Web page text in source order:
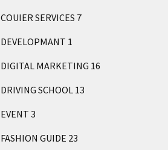
COUIER SERVICES 7
DEVELOPMANT 1
DIGITAL MARKETING 16
DRIVING SCHOOL 13
EVENT 3
FASHION GUIDE 23